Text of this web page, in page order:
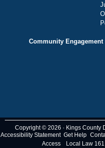
Community Engagement
Copyright © 2026 · Kings County
Accessibility Statement Get Help
Access
Local Law